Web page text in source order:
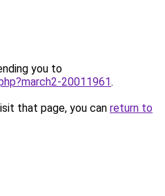
you to
20011961.
that page, you can return to